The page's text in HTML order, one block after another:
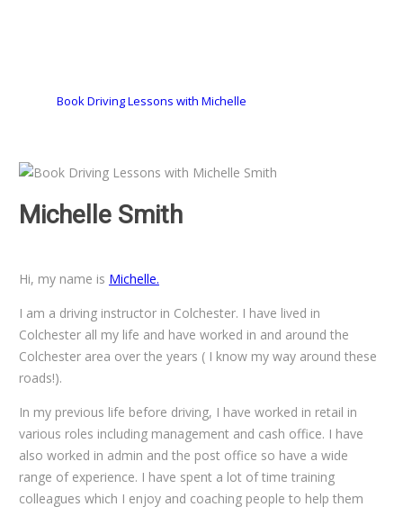
Book Driving Lessons with Michelle
Michelle Smith
Hi, my name is Michelle.
I am a driving instructor in Colchester. I have lived in
Colchester all my life and have worked in and around the
Colchester area over the years ( I know my way around these
roads!).
In my previous life before driving, I have worked in retail in
various roles including management and cash office. I have
also worked in admin and the post office so have a wide
range of experience. I have spent a lot of time training
colleagues which I enjoy and coaching people to help them